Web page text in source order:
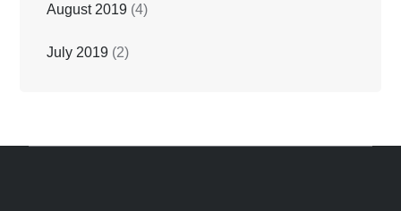
August 2019 (4)
July 2019 (2)